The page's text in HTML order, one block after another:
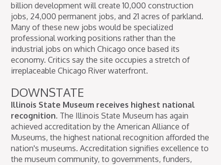
billion development will create 10,000 construction
jobs, 24,000 permanent jobs, and 21 acres of parkland.
Many of these new jobs would be specialized
professional working positions rather than the
industrial jobs on which Chicago once based its
economy. Critics say the site occupies a stretch of
irreplaceable Chicago River waterfront.
DOWNSTATE
Illinois State Museum receives highest national
recognition. The Illinois State Museum has again
achieved accreditation by the American Alliance of
Museums, the highest national recognition afforded the
nation's museums. Accreditation signifies excellence to
the museum community, to governments, funders,